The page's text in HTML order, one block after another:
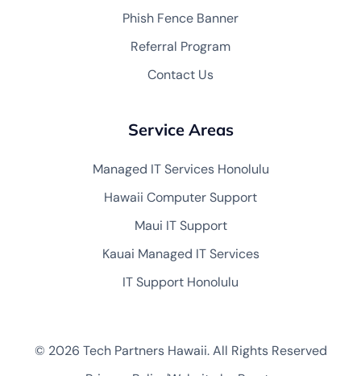
Phish Fence Banner
Referral Program
Contact Us
Service Areas
Managed IT Services Honolulu
Hawaii Computer Support
Maui IT Support
Kauai Managed IT Services
IT Support Honolulu
© 2026 Tech Partners Hawaii. All Rights Reserved